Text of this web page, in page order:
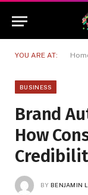
YOU ARE AT:
BUSINESS
Brand
How
BY BENJAMIN